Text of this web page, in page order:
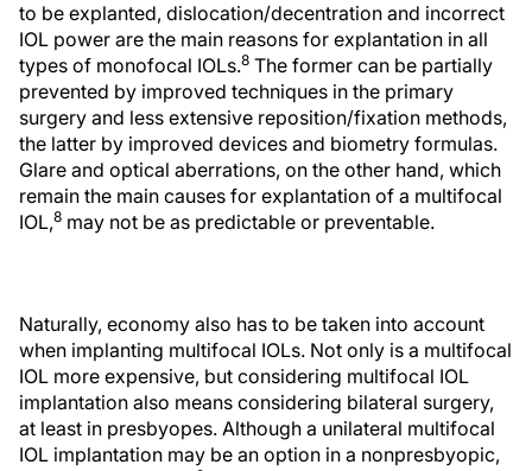
to be explanted, dislocation/decentration and incorrect
IOL power are the main reasons for explantation in all
types of monofocal IOLs.8 The former can be partially
prevented by improved techniques in the primary
surgery and less extensive reposition/fixation methods,
the latter by improved devices and biometry formulas.
Glare and optical aberrations, on the other hand, which
remain the main causes for explantation of a multifocal
IOL,8 may not be as predictable or preventable.
Naturally, economy also has to be taken into account
when implanting multifocal IOLs. Not only is a multifocal
IOL more expensive, but considering multifocal IOL
implantation also means considering bilateral surgery,
at least in presbyopes. Although a unilateral multifocal
IOL implantation may be an option in a nonpresbyopic,